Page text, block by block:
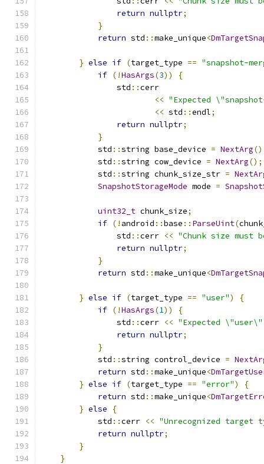
return nullptr;
}
return std ::make_unique<
} else if (target_type == "snapshot-
if (!HasArgs(3))
{
                std
::cerr
<< "Expected
<< std ::endl;
return nullptr;
}
            std
::string base_device = NextArg
            std
::string cow_device = NextArg();
            std
::string chunk_size_str =
SnapshotStorageMode mode =
uint32_t chunk_size;
if (! android ::base :: ParseUint(
                std
::cerr << "Chunk size must
return nullptr;
}
return std ::make_unique<
} else if (target_type == "user")
{
if (!HasArgs(1))
{
                std
::cerr << "Expected \"user\"
return nullptr;
}
            std
::string control_device =
return std ::make_unique<
} else if (target_type == "error")
{
return std ::make_unique<
} else
{
            std
::cerr << "Unrecognized target
return nullptr;
}
}